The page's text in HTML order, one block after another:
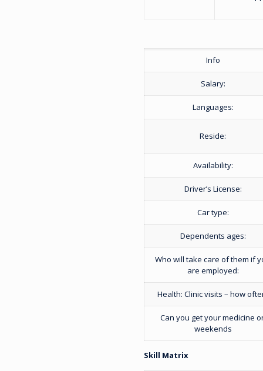
Info
Salary:
Languages:
Reside:
Availability:
Driver’s License:
Car type:
Dependents ages:
Who will take care of them if
are employed:
Health: Clinic visits – how
Can you get your medicine
weekends
Skill Matrix